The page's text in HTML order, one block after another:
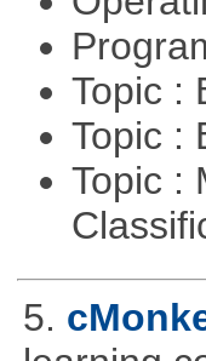
Topic :
Topic :
Topic :
5.